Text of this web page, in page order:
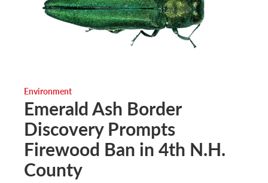
Environment
Emerald Ash Border
Discovery Prompts
Firewood Ban in 4th N.H.
County